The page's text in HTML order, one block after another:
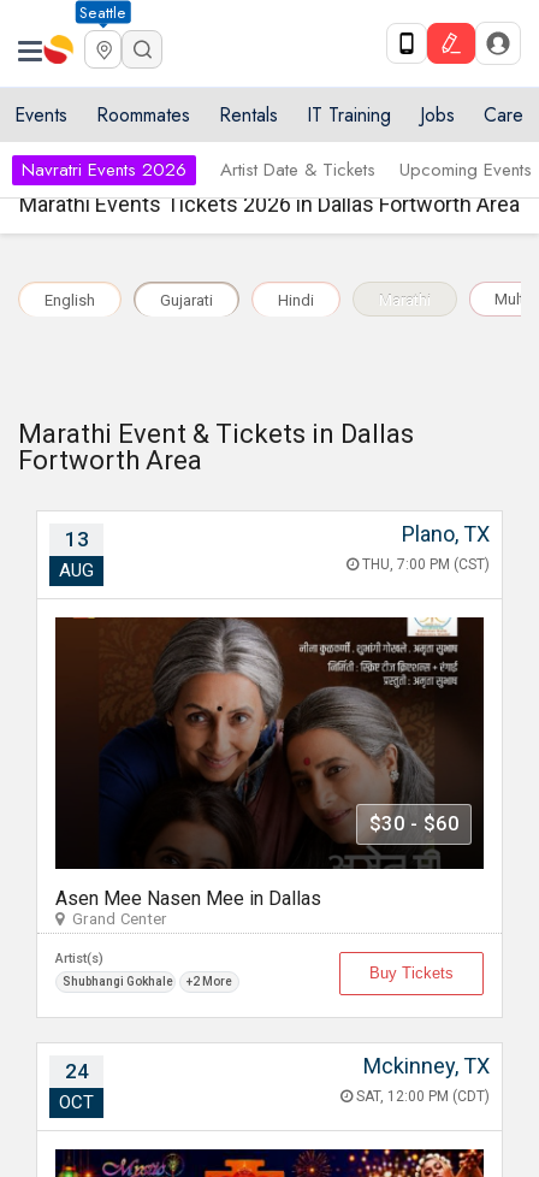
Seattle
Events Roommates Rentals IT Training Jobs Care
Navratri Events 2026 Artist Date & Tickets Upcoming Events
Marathi Events Tickets 2026 in Dallas Fortworth Area
English Gujarati Hindi Marathi
Marathi Event & Tickets in Dallas
Fortworth Area
13
AUG
Plano, TX
THU, 7:00 PM (CST)
$30 - $60
Asen Mee Nasen Mee in Dallas
Grand Center
Artist(s)
Shubhangi Gokhale +2 More Buy Tickets
24
OCT
Mckinney, TX
SAT, 12:00 PM (CDT)